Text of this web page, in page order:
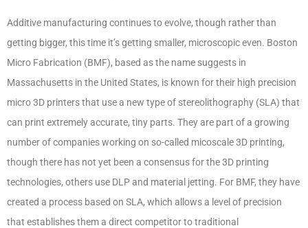
Additive manufacturing continues to evolve, though rather than
getting bigger, this time it’s getting smaller, microscopic even. Boston
Micro Fabrication (BMF), based as the name suggests in
Massachusetts in the United States, is known for their high precision
micro 3D printers that use a new type of stereolithography (SLA) that
can print extremely accurate, tiny parts. They are part of a growing
number of companies working on so-called micoscale 3D printing,
though there has not yet been a consensus for the 3D printing
technologies, others use DLP and material jetting. For BMF, they have
created a process based on SLA, which allows a level of precision
that establishes them a direct competitor to traditional